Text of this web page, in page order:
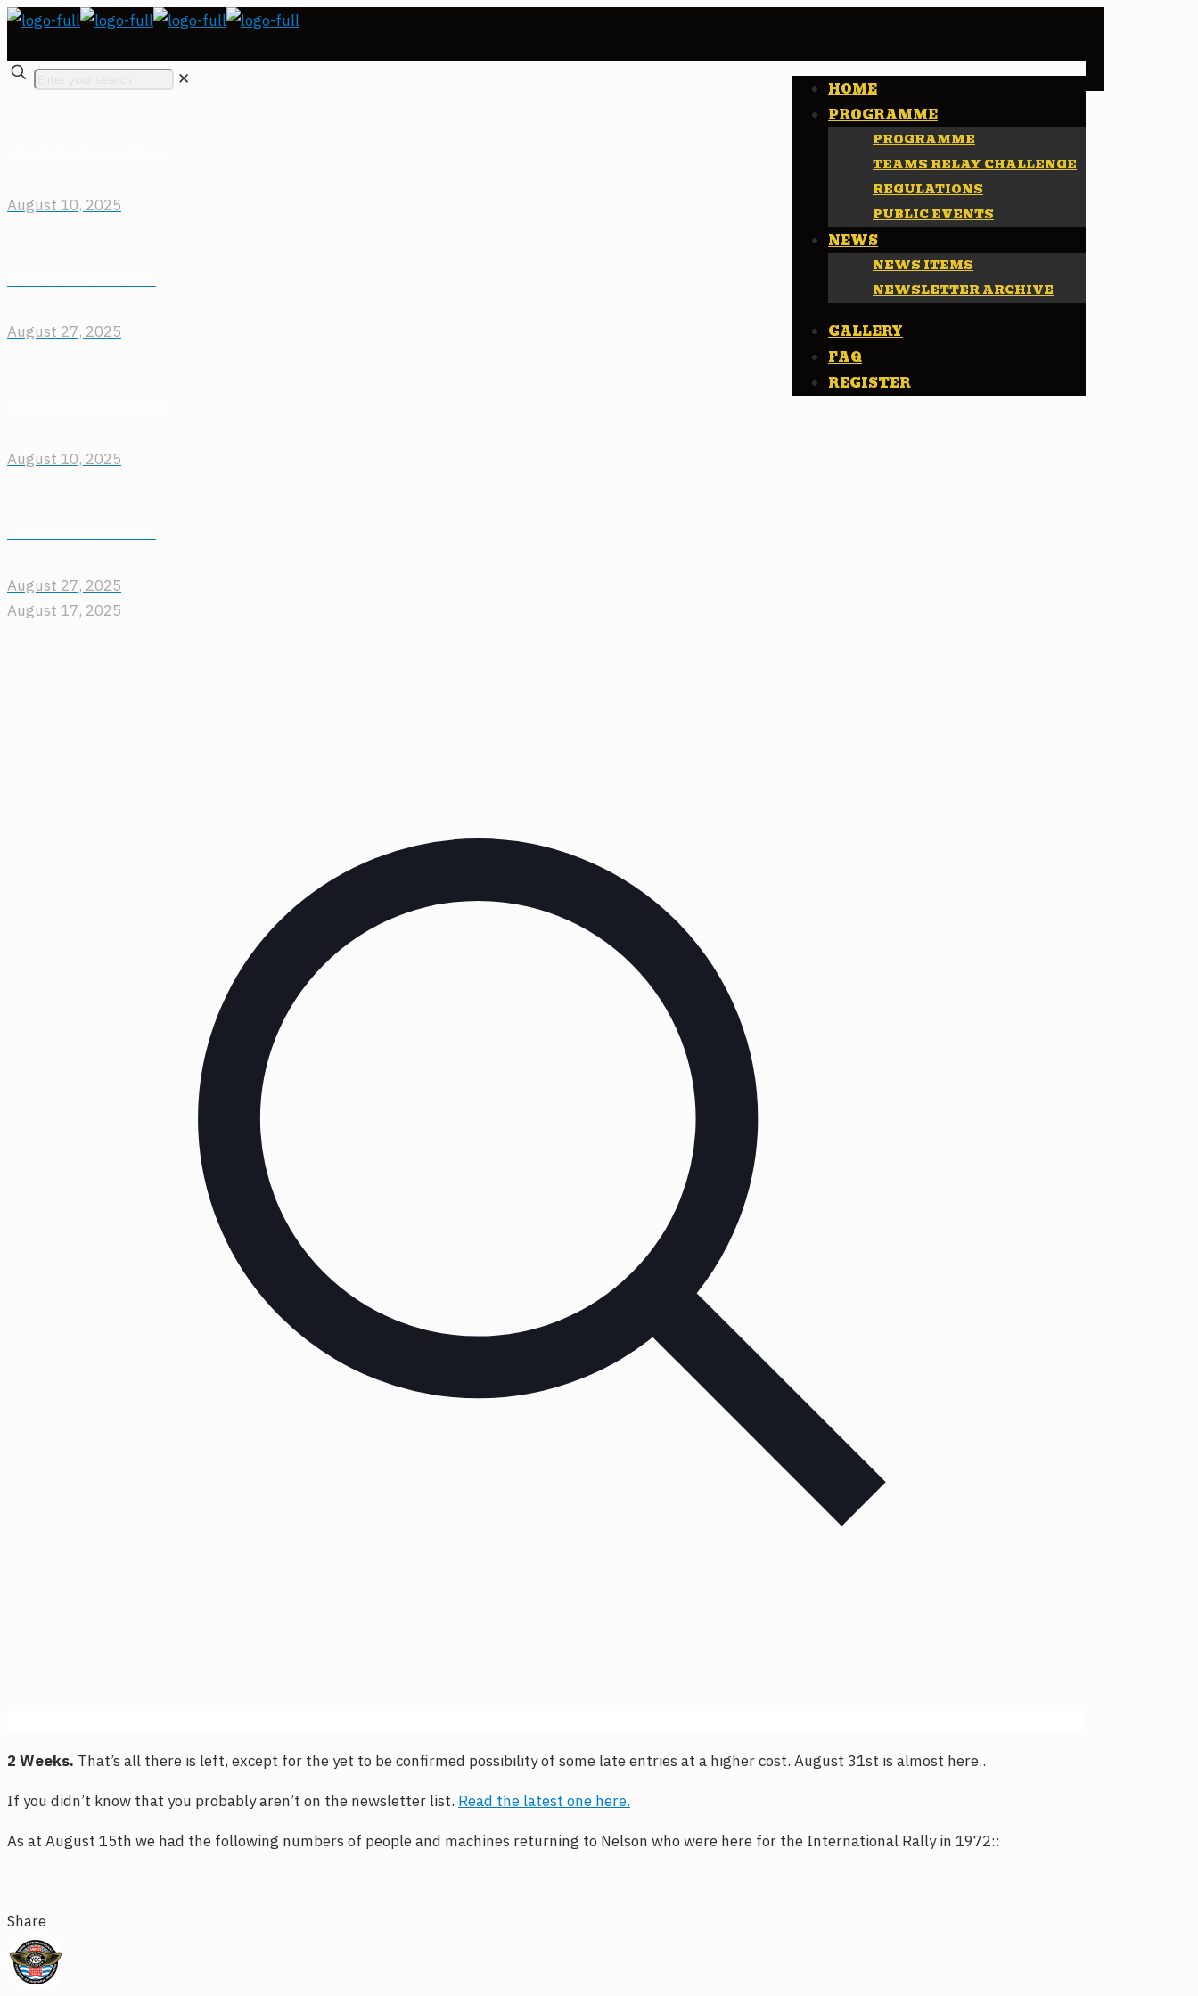
HOME
PROGRAMME
PROGRAMME
TEAMS RELAY CHALLENGE
REGULATIONS
PUBLIC EVENTS
NEWS
NEWS ITEMS
NEWSLETTER ARCHIVE
GALLERY
FAQ
REGISTER
✕
August 10, 2025
August 27, 2025
August 10, 2025
August 27, 2025
August 17, 2025
2 Weeks. That’s all there is left, except for the yet to be confirmed possibility of some late entries at a higher cost. August 31st is almost here..
If you didn’t know that you probably aren’t on the newsletter list. Read the latest one here.
As at August 15th we had the following numbers of people and machines returning to Nelson who were here for the International Rally in 1972::
Share